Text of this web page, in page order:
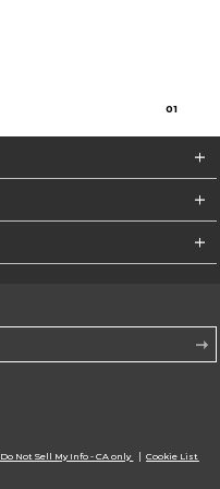
01
Do Not Sell My Info - CA only
Cookie List